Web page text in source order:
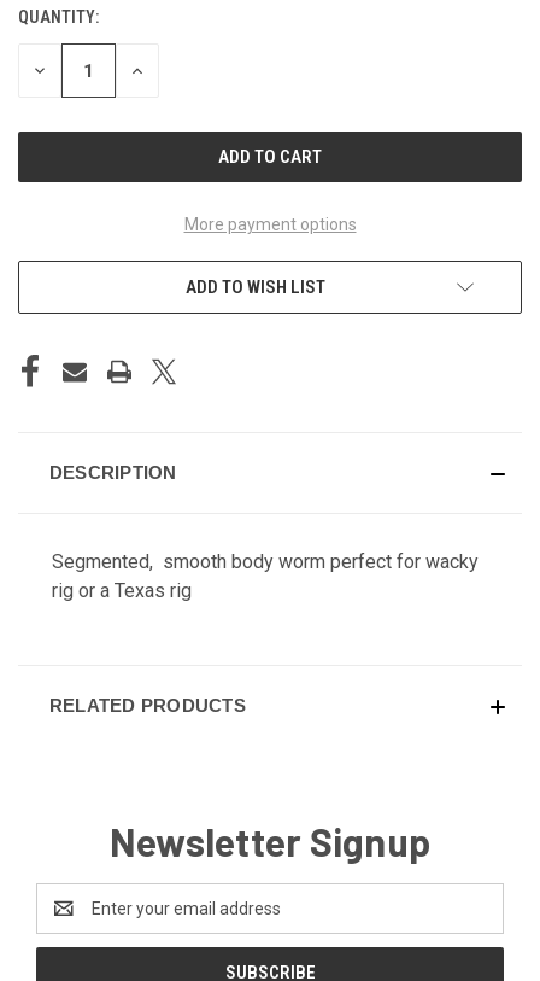
CURRENT
STOCK:
QUANTITY:
DECREASE INCREASE
More payment options
ADD TO WISH LIST
DESCRIPTION
Segmented, smooth body worm perfect for wacky
rig or a Texas rig
RELATED PRODUCTS
Newsletter Signup
Address